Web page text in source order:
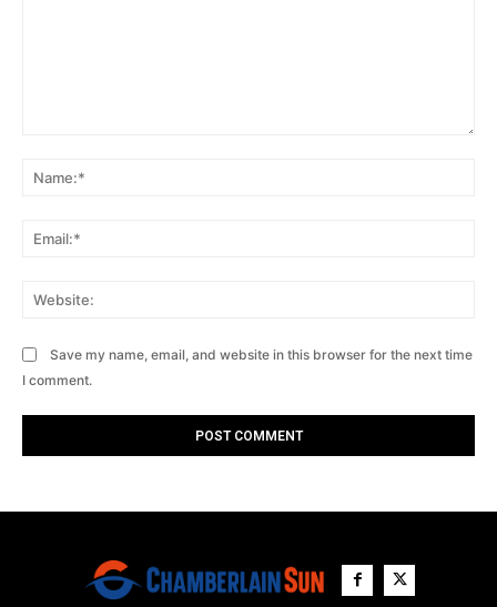
Save my name, email, and website in this browser for the next time
I comment.